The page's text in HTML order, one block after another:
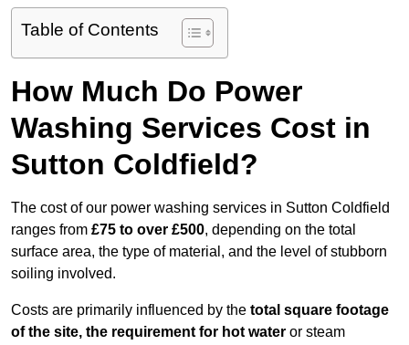
Table of Contents
How Much Do Power
Washing Services Cost in
Sutton Coldfield?
The cost of our power washing services in Sutton Coldfield
ranges from £75 to over £500, depending on the total
surface area, the type of material, and the level of stubborn
soiling involved.
Costs are primarily influenced by the total square footage
of the site, the requirement for hot water or steam